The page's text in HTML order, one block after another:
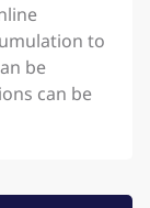
to
be
can be